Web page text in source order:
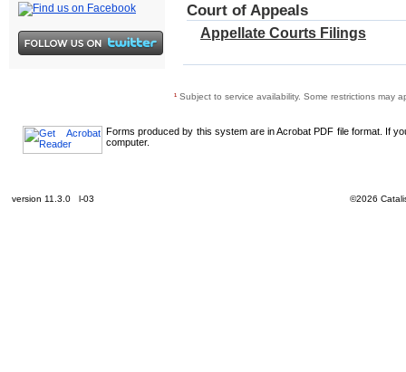
Court of Appeals
Appellate Courts Filings
¹ Subject to service availability. Some restrictions may
Forms produced by this system are in Acrobat PDF file format. If
computer.
version 11.3.0 l-03 ©2026